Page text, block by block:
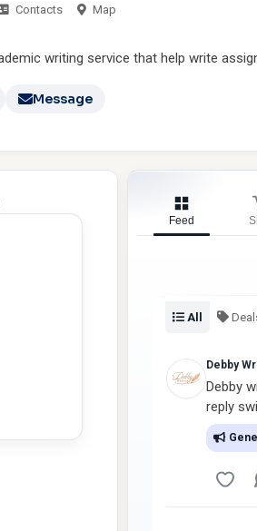
Contacts Map
writing service that help write
Message
Feed
All
Debby
Debby
reply